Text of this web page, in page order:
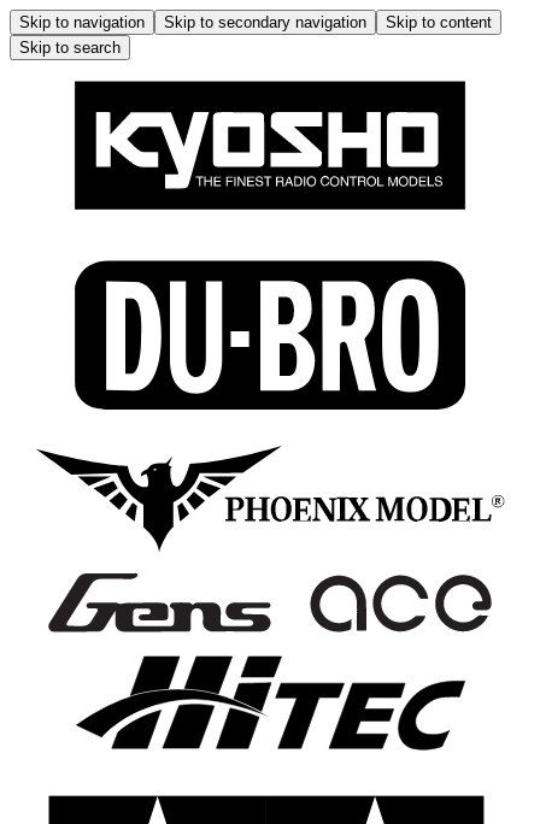
Skip to navigation Skip to secondary navigation
Skip to content
Skip to search